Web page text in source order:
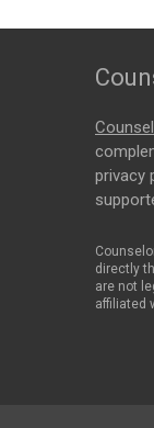
privacy
directly
are not
affiliated